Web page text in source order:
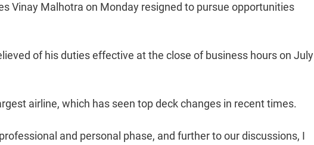
Vinay Malhotra on Monday resigned to pursue opportunities
of his duties effective at the close of business hours on July
airline, which has seen top deck changes in recent times.
and personal phase, and further to our discussions, I